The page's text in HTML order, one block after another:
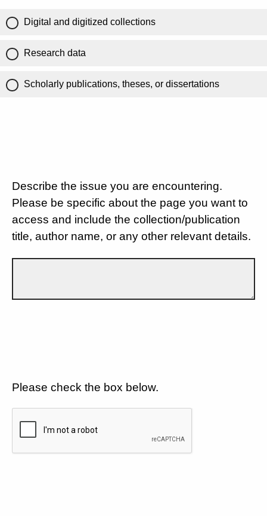
Digital and digitized collections
Research data
Scholarly publications, theses, or dissertations
Describe the issue you are encountering.
Please be specific about the page you want to
access and include the collection/publication
title, author name, or any other relevant details.
Please check the box below.